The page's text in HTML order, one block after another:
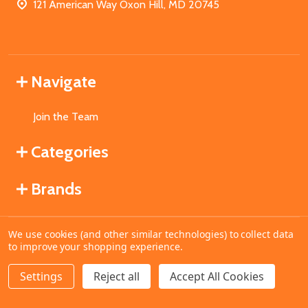
DECREASE QUANTITY OF UNDEFINED
INCREASE QUANTITY OF UNDEFINED
ADD TO CART
121 American Way Oxon Hill, MD 20745
Navigate
Join the Team
Categories
Brands
©2026MahoganyBooks.
We use cookies (and other similar technologies) to collect data
to improve your shopping experience.
Settings Reject all Accept All Cookies